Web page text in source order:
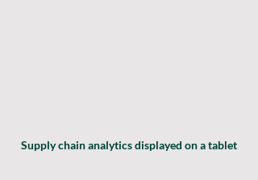
Supply chain analytics displayed on a tablet